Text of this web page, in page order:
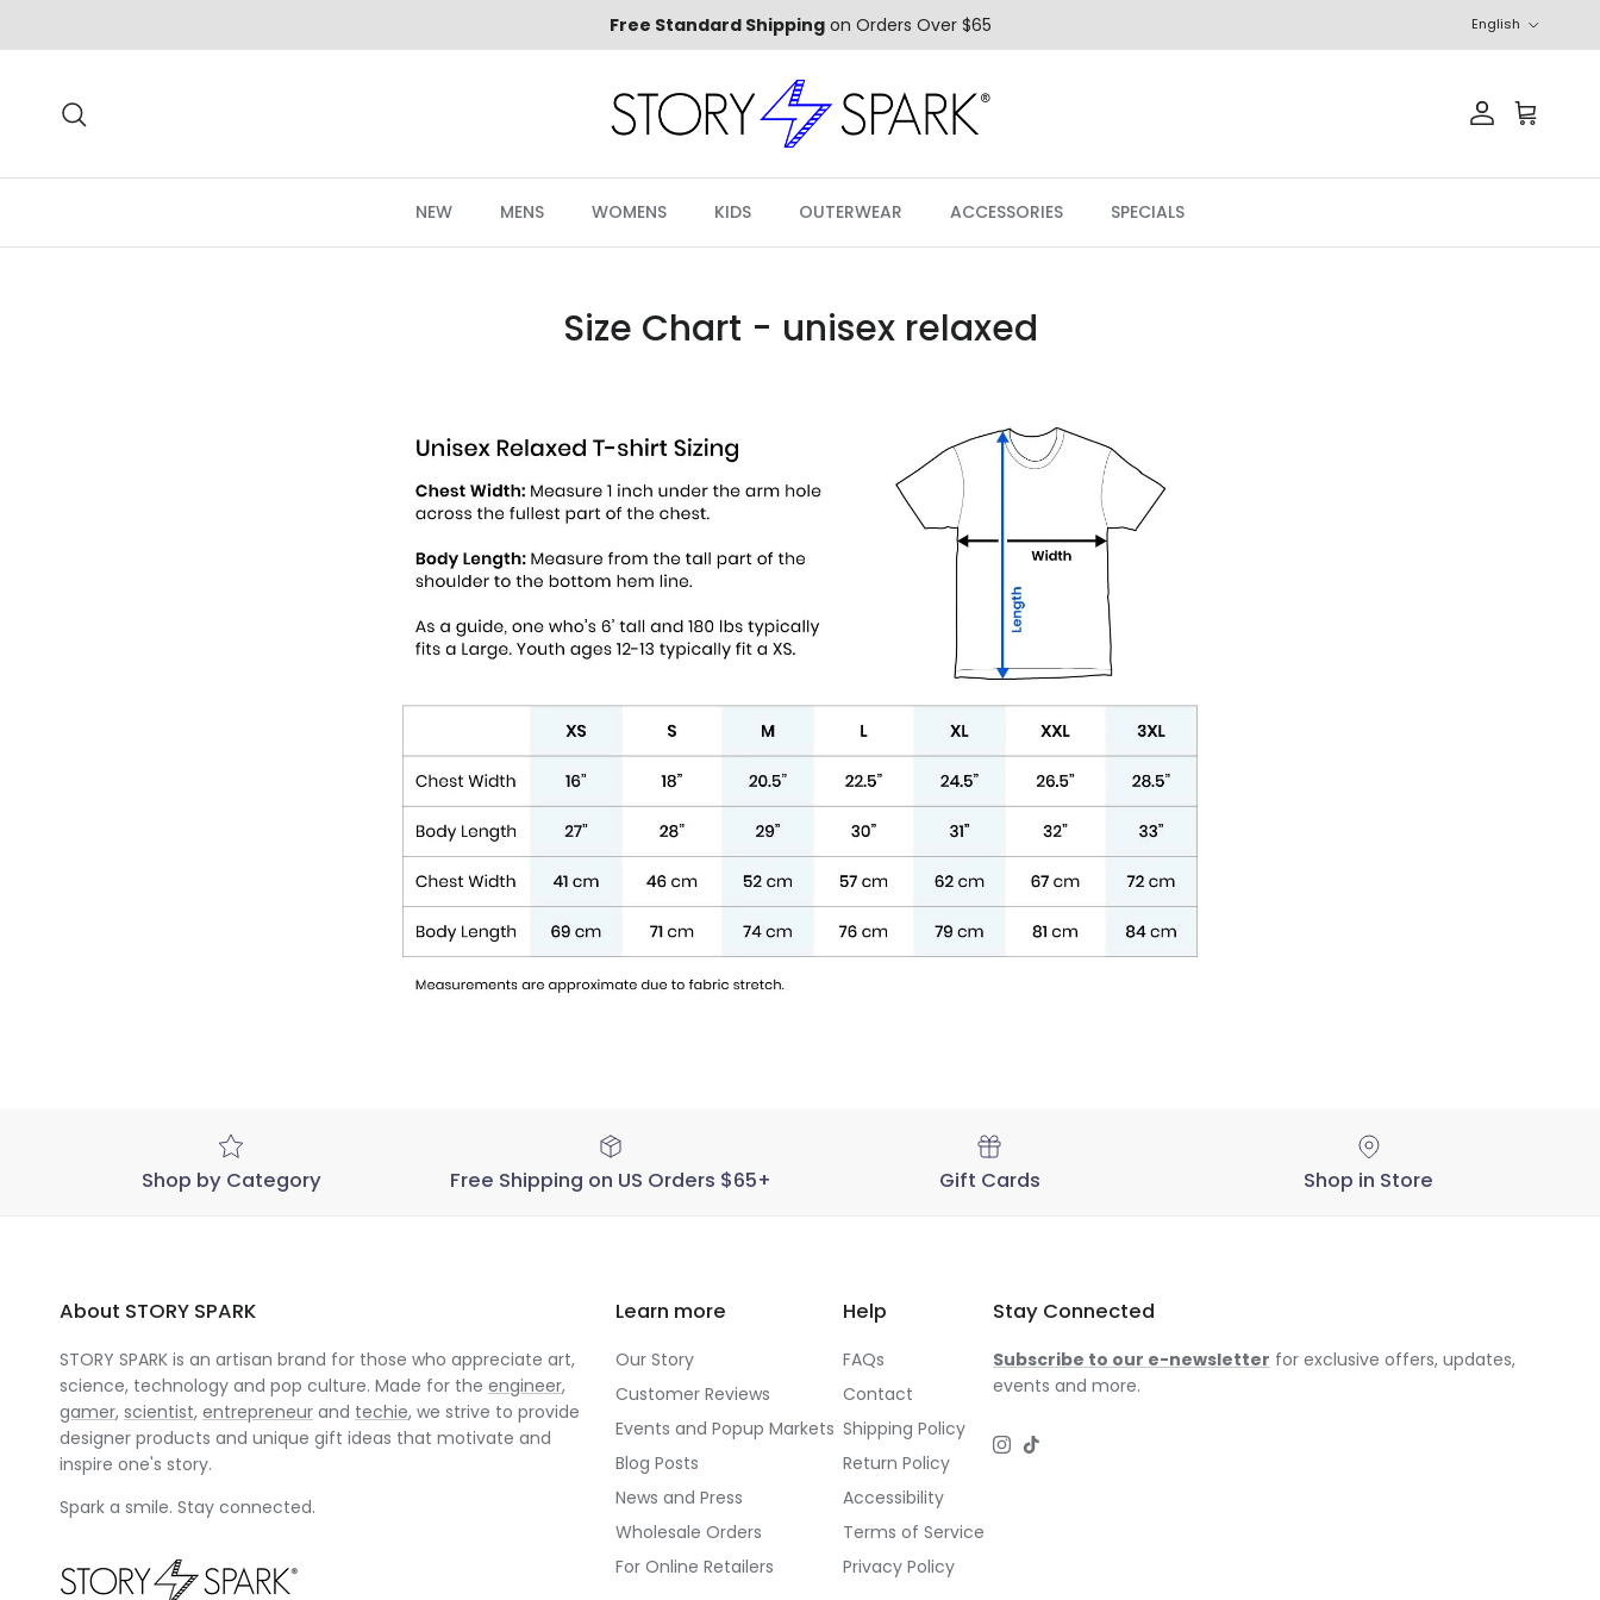
Free Standard Shippingon Orders Over $65 English
AccountCart
NEW MENS WOMENS KIDS OUTERWEAR ACCESSORIES SPECIALS
Size Chart - unisex relaxed
Shop by Category Free Shipping on US Orders $65+ Gift Cards Shop in Store
About STORY SPARK
STORY SPARK is an artisan brand for those who appreciate art,
science, technology and pop culture. Made for the engineer,
gamer, scientist, entrepreneur and techie, we strive to provide
designer products and unique gift ideas that motivate and
inspire one's story.
Spark a smile. Stay connected.
Learn more
Our Story
Customer Reviews
Events and Popup Markets
Blog Posts
News and Press
Wholesale Orders
For Online Retailers
Help
FAQs
Contact
Shipping Policy
Return Policy
Accessibility
Terms of Service
Privacy Policy
Stay Connected
Subscribe to our e-newsletter for exclusive offers, updates,
events and more.
Instagram
TikTok